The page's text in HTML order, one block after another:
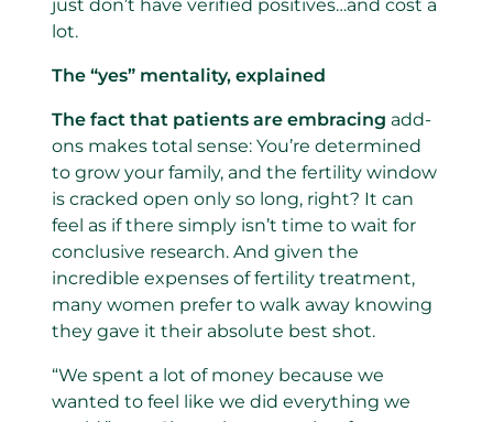
just don’t have verified positives…and cost a
lot.
The “yes” mentality, explained
The fact that patients are embracing add-
ons makes total sense: You’re determined
to grow your family, and the fertility window
is cracked open only so long, right? It can
feel as if there simply isn’t time to wait for
conclusive research. And given the
incredible expenses of fertility treatment,
many women prefer to walk away knowing
they gave it their absolute best shot.
“We spent a lot of money because we
wanted to feel like we did everything we